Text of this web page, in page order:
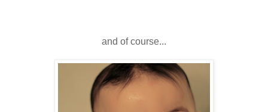
and of course...